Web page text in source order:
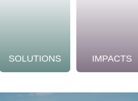
SOLUTIONS IMPACTS